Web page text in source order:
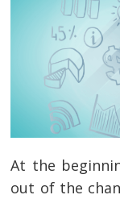
At the
out of the